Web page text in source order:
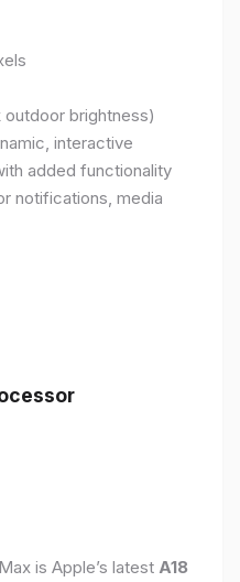
outdoor brightness)
interactive
added functionality
notifications, media
is Apple’s latest A18